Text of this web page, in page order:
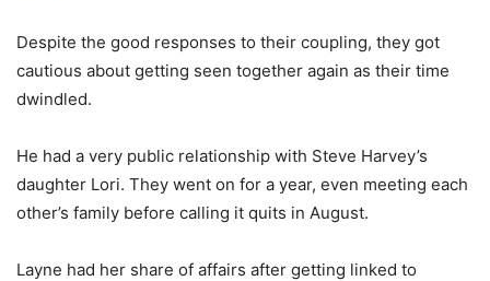
Despite the good responses to their coupling, they got
cautious about getting seen together again as their time
dwindled.
He had a very public relationship with Steve Harvey’s
daughter Lori. They went on for a year, even meeting each
other’s family before calling it quits in August.
Layne had her share of affairs after getting linked to